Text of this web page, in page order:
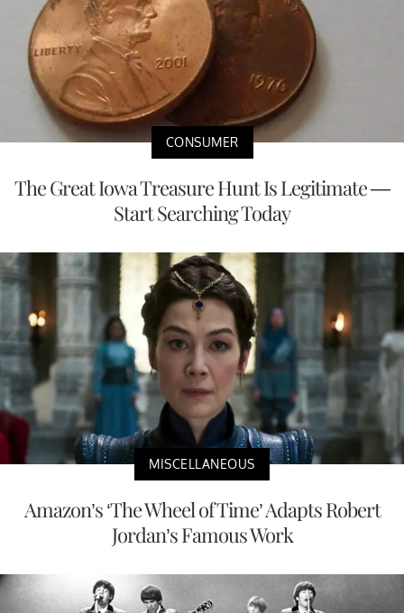
CONSUMER
The Great Iowa Treasure Hunt Is Legitimate —
Start Searching Today
MISCELLANEOUS
Amazon’s ‘The Wheel of Time’ Adapts Robert
Jordan’s Famous Work